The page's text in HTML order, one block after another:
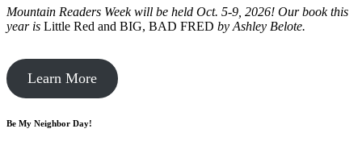
Mountain Readers Week will be held Oct. 5-9, 2026! Our book this
year is Little Red and BIG, BAD FRED by Ashley Belote.
Learn More
Be My Neighbor Day!